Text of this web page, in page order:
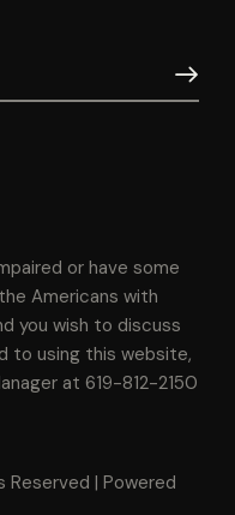
or have some
Americans with
you wish to discuss
to using this website,
at 619-812-2150
Reserved | Powered